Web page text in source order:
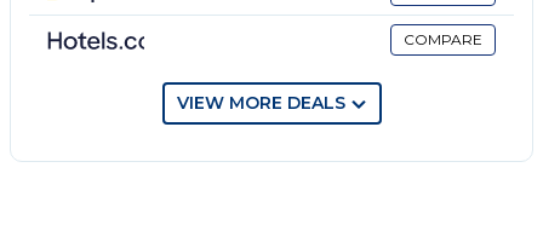
Smoking is allowed
La música en el área de fogatero está permitida
Tenemos un área con barra donde pueden escuchar
Pet(s) live on property
COMPARE
VIEW MORE DEALS